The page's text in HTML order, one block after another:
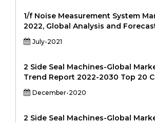
1/f Noise Measurement System
2022, Global Analysis and
July-2021
2 Side Seal Machines-Global
Trend Report 2022-2030 Top 20
December-2020
2 Side Seal Machines-Global